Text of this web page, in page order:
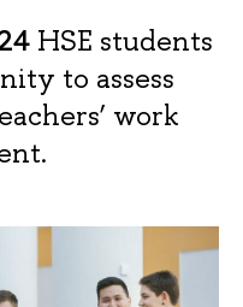
HSE students
to assess
work